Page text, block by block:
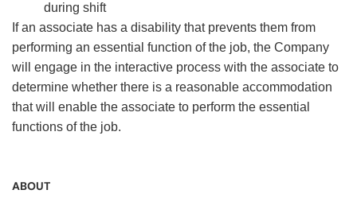
during shift
If an associate has a disability that prevents them from
performing an essential function of the job, the Company
will engage in the interactive process with the associate to
determine whether there is a reasonable accommodation
that will enable the associate to perform the essential
functions of the job.
ABOUT